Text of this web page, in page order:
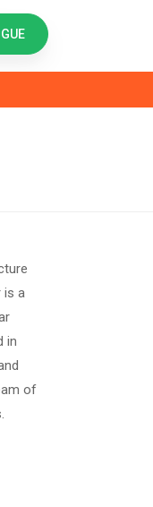
is a
in
of